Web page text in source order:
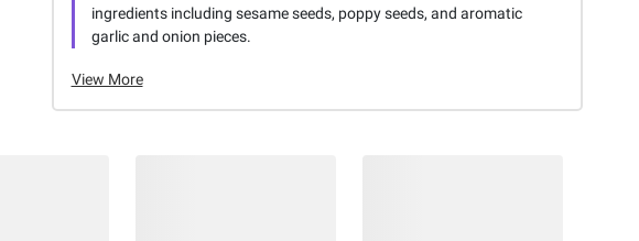
ingredients including sesame seeds, poppy seeds, and aromatic
garlic and onion pieces.
View More